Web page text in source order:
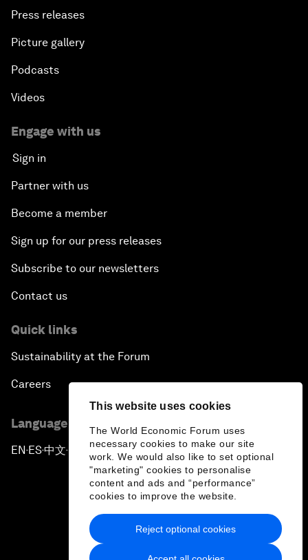
This website uses cookies
The World Economic Forum uses
necessary cookies to make our site
work. We would also like to set optional
"marketing" cookies to personalise
content and ads and “performance”
cookies to improve the website.
Reject optional cookies
Press releases
Picture gallery
Podcasts
Videos
Engage with us
Sign in
Partner with us
Become a member
Sign up for our press releases
Subscribe to our newsletters
Contact us
Quick links
Sustainability at the Forum
Careers
Language editions
EN ▪ES▪中文▪ 日本語
Privacy Policy & Terms of Service